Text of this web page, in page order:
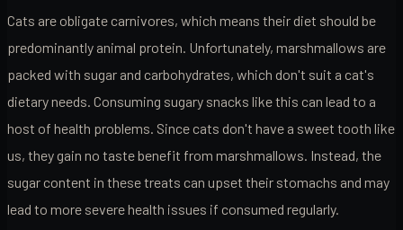
Cats are obligate carnivores, which means their diet should be
predominantly animal protein. Unfortunately, marshmallows are
packed with sugar and carbohydrates, which don't suit a cat's
dietary needs. Consuming sugary snacks like this can lead to a
host of health problems. Since cats don't have a sweet tooth like
us, they gain no taste benefit from marshmallows. Instead, the
sugar content in these treats can upset their stomachs and may
lead to more severe health issues if consumed regularly.